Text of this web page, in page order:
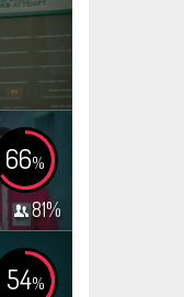
66%
81%
54%